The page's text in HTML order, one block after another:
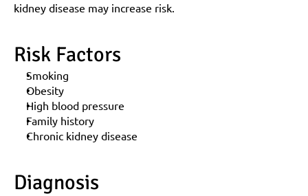
kidney disease may increase risk.
Risk Factors
Smoking
Obesity
High blood pressure
Family history
Chronic kidney disease
Diagnosis